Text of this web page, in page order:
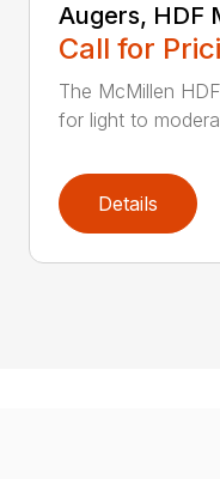
Augers, HDF
Call for
The McMillen
for light to
Details